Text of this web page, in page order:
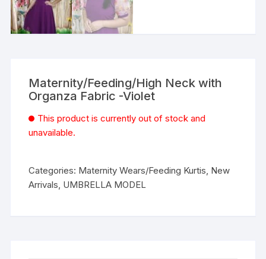
Maternity/Feeding/High Neck with
Organza Fabric -Violet
This product is currently out of stock and
unavailable.
Categories: Maternity Wears/Feeding Kurtis New
Arrivals UMBRELLA MODEL